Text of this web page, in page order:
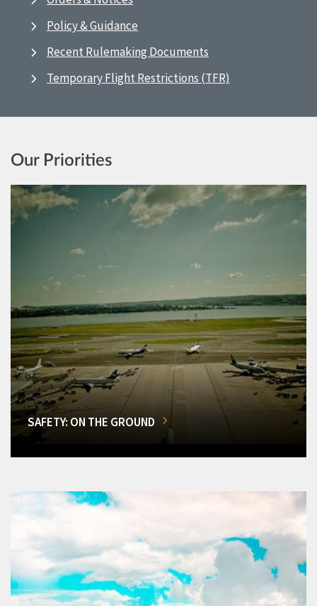
Policy & Guidance
Recent Rulemaking Documents
Temporary Flight Restrictions (TFR)
Our Priorities
SAFETY: ON THE GROUND